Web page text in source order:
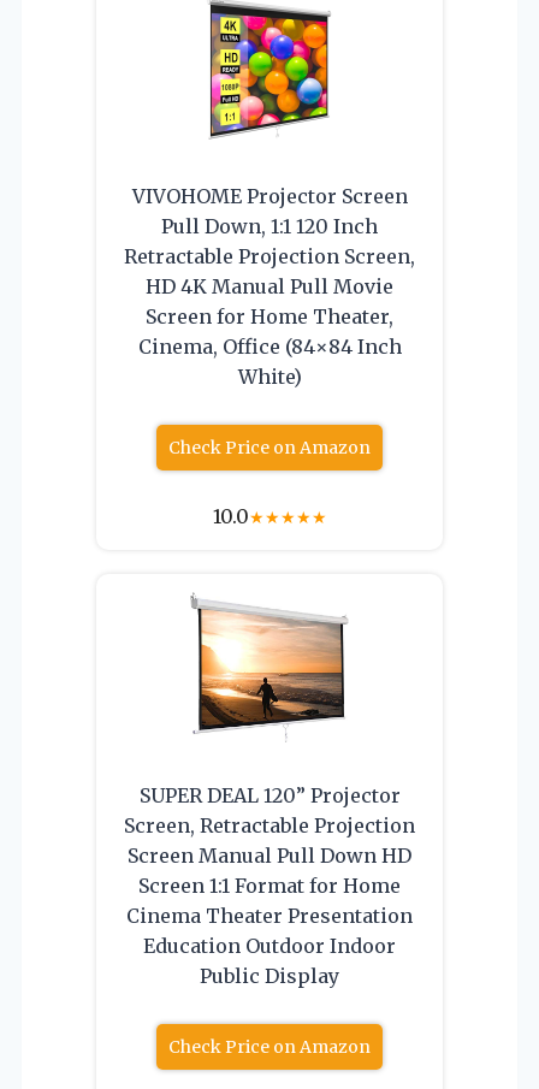
VIVOHOME Projector Screen
Pull Down, 1:1 120 Inch
Retractable Projection Screen,
HD 4K Manual Pull Movie
Screen for Home Theater,
Cinema, Office (84×84 Inch
White)
Check Price on Amazon
10.0★★★★★
SUPER DEAL 120” Projector
Screen, Retractable Projection
Screen Manual Pull Down HD
Screen 1:1 Format for Home
Cinema Theater Presentation
Education Outdoor Indoor
Public Display
Check Price on Amazon